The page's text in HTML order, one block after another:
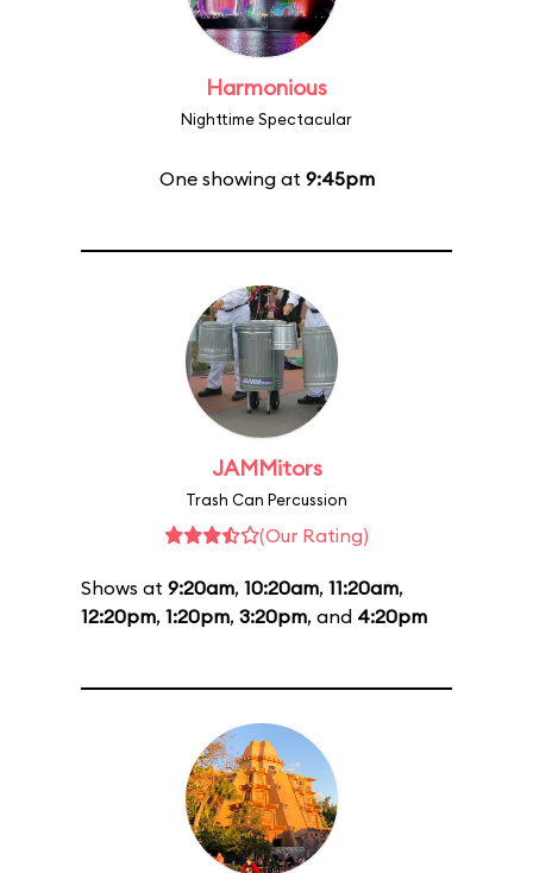
Harmonious
Nighttime Spectacular
One showing at 9:45pm
JAMMitors
Trash Can Percussion
(Our Rating)
Shows at 9:20am, 10:20am, 11:20am,
12:20pm, 1:20pm, 3:20pm, and 4:20pm